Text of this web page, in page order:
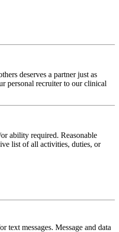
deserves a partner just as
personal recruiter to our clinical
ability required. Reasonable
list of all activities, duties, or
messages. Message and data